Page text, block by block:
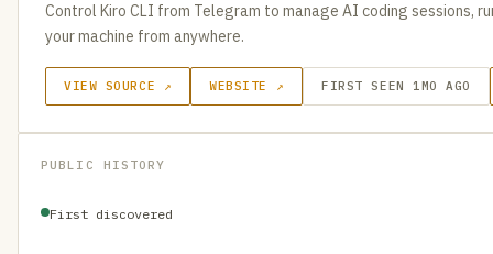
Control Kiro CLI from Telegram to manage AI coding sessions,
your machine from anywhere.
VIEW SOURCE ↗ WEBSITE ↗ FIRST SEEN 1MO AGO
PUBLIC HISTORY
First discovered